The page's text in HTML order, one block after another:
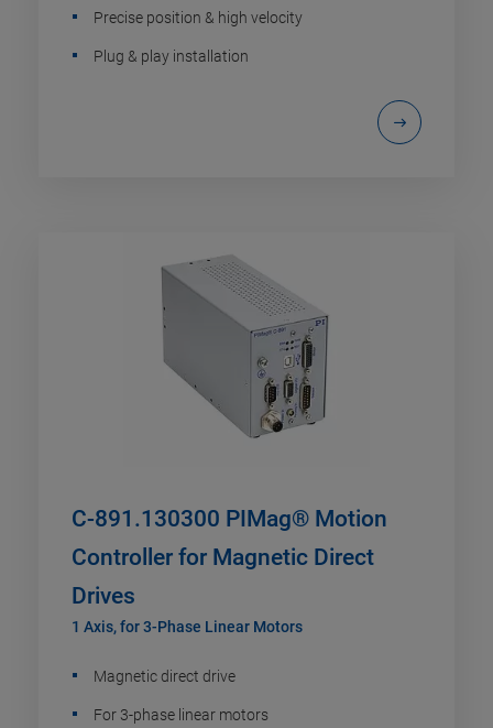
Precise position & high velocity
Plug & play installation
C-891.130300 PIMag® Motion
Controller for Magnetic Direct
Drives
1 Axis, for 3-Phase Linear Motors
Magnetic direct drive
For 3-phase linear motors